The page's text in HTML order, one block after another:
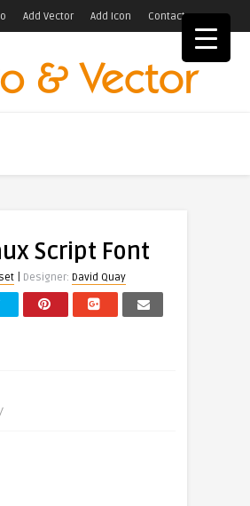
Add Vector Add Icon Contact
Script Font
| Designer: David Quay